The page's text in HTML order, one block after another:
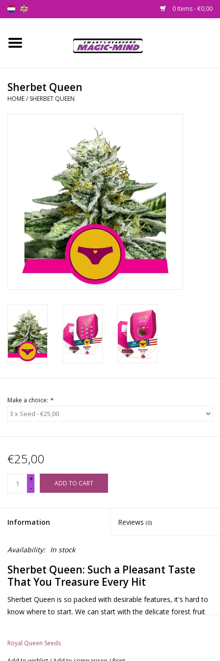
0 Items - €0,00
Home
Smartshop
Psychedelic
Rituals & Incences
Sherbet Queen
HOME/ SHERBET QUEEN
Make a choice: *
€25,00
+
-
ADD TO CART
Information Reviews (0)
Availability: In stock
Sherbet Queen: Such a Pleasant Taste
That You Treasure Every Hit
Sherbet Queen is so packed with desirable features, it's hard to
know where to start. We can start with the delicate forest fruit
her incredible heritage. She is a direct descendant of the world
Royal Queen Seeds